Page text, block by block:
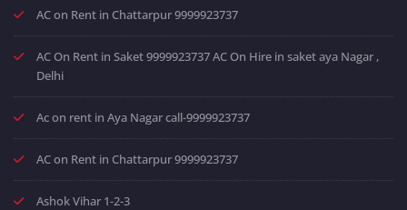
AC on Rent in Chattarpur 9999923737
AC On Rent in Saket 9999923737 AC On Hire in saket aya Nagar ,
Delhi
Ac on rent in Aya Nagar call-9999923737
AC on Rent in Chattarpur 9999923737
Ashok Vihar 1-2-3